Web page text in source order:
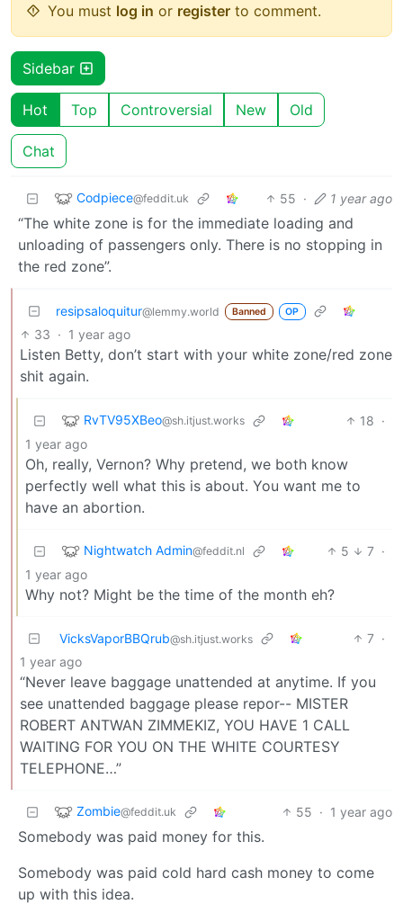
You must log in or register to comment.
Sidebar
Hot Top Controversial New Old
Chat
Codpiece@feddit.uk 55 · 1 year ago
“The white zone is for the immediate loading and
unloading of passengers only. There is no stopping in
the red zone”.
resipsaloquitur@lemmy.world Banned OP
33 · 1 year ago
Listen Betty, don’t start with your white zone/red zone
shit again.
RvTV95XBeo@sh.itjust.works 18 ·
1 year ago
Oh, really, Vernon? Why pretend, we both know
perfectly well what this is about. You want me to
have an abortion.
Nightwatch Admin@feddit.nl 5 7 ·
1 year ago
Why not? Might be the time of the month eh?
VicksVaporBBQrub@sh.itjust.works 7 ·
1 year ago
“Never leave baggage unattended at anytime. If you
see unattended baggage please repor-- MISTER
ROBERT ANTWAN ZIMMEKIZ, YOU HAVE 1 CALL
WAITING FOR YOU ON THE WHITE COURTESY
TELEPHONE…”
Zombie@feddit.uk 55 · 1 year ago
Somebody was paid money for this.
Somebody was paid cold hard cash money to come
up with this idea.